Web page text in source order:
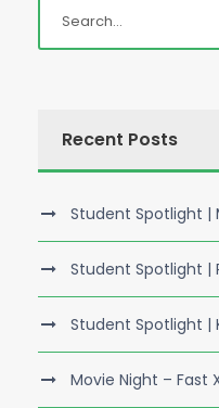
Recent Posts
Student Spotlight |
Student Spotlight |
Student Spotlight |
Movie Night – Fast